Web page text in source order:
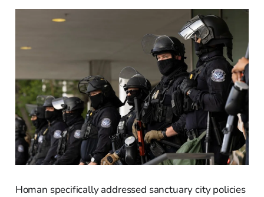
Homan specifically addressed sanctuary city policies